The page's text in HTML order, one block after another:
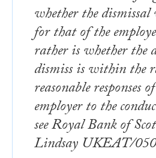
whether the dismissal
for that of the
rather is whether the
dismiss is within the
reasonable responses
employer to the
see Royal Bank of
Lindsay UKEAT/